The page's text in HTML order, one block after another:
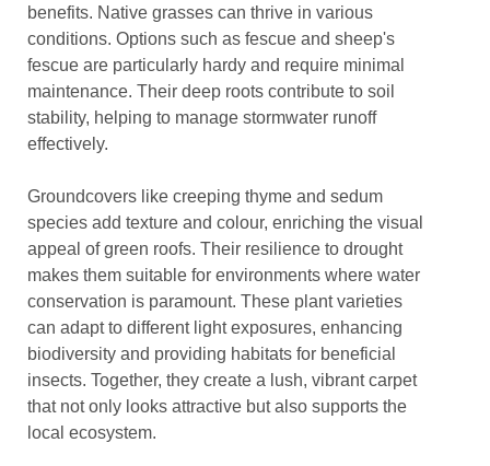
benefits. Native grasses can thrive in various
conditions. Options such as fescue and sheep's
fescue are particularly hardy and require minimal
maintenance. Their deep roots contribute to soil
stability, helping to manage stormwater runoff
effectively.
Groundcovers like creeping thyme and sedum
species add texture and colour, enriching the visual
appeal of green roofs. Their resilience to drought
makes them suitable for environments where water
conservation is paramount. These plant varieties
can adapt to different light exposures, enhancing
biodiversity and providing habitats for beneficial
insects. Together, they create a lush, vibrant carpet
that not only looks attractive but also supports the
local ecosystem.